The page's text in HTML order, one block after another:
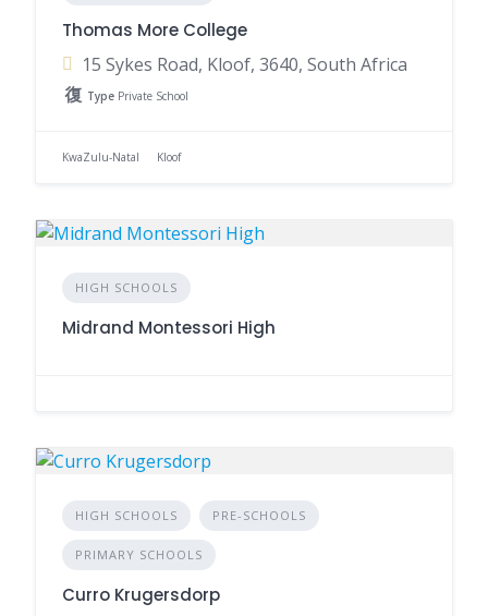
Thomas More College
15 Sykes Road, Kloof, 3640, South Africa
Type Private School
KwaZulu-Natal Kloof
HIGH SCHOOLS
Midrand Montessori High
HIGH SCHOOLS PRE-SCHOOLS
PRIMARY SCHOOLS
Curro Krugersdorp